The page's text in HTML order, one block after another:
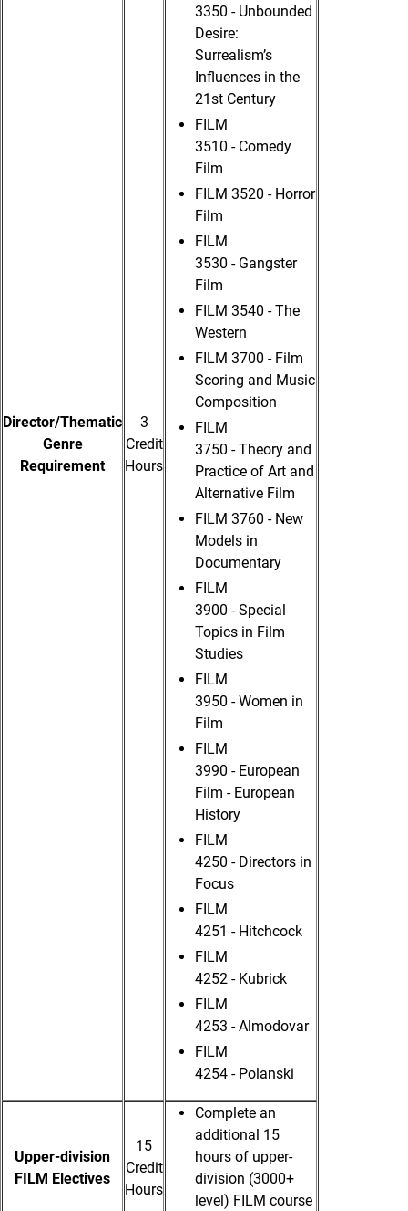
Director/Thematic
Genre
Requirement
3
Credit
Hours
3350 - Unbounded
Desire:
Surrealism’s
Influences in the
21st Century
FILM
3510 - Comedy
Film
FILM 3520 - Horror
Film
FILM
3530 - Gangster
Film
FILM 3540 - The
Western
FILM 3700 - Film
Scoring and Music
Composition
FILM
3750 - Theory and
Practice of Art and
Alternative Film
FILM 3760 - New
Models in
Documentary
FILM
3900 - Special
Topics in Film
Studies
FILM
3950 - Women in
Film
FILM
3990 - European
Film - European
History
FILM
4250 - Directors in
Focus
FILM
4251 - Hitchcock
FILM
4252 - Kubrick
FILM
4253 - Almodovar
FILM
4254 - Polanski
Upper-division
FILM Electives
15
Credit
Hours
Complete an
additional 15
hours of upper-
division (3000+
level) FILM course